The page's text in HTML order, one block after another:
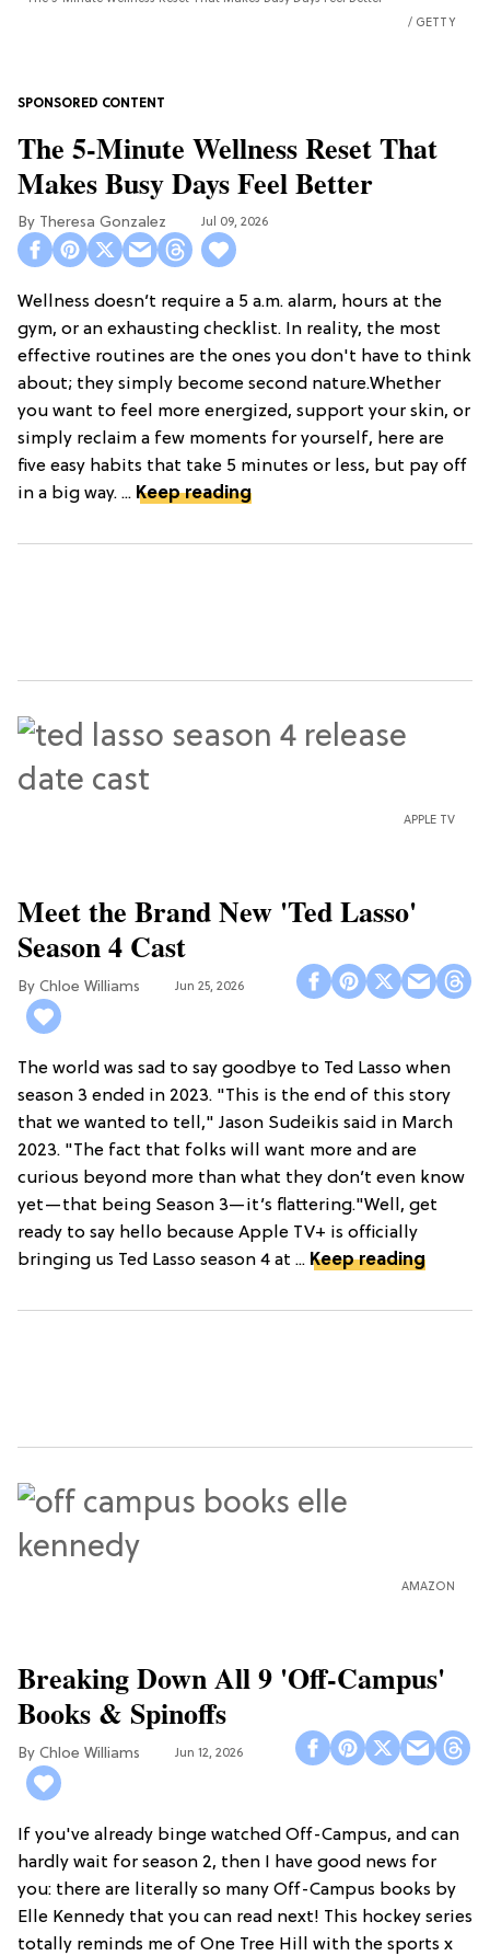
GETTY
The 5-Minute Wellness Reset That
Makes Busy Days Feel Better
Theresa Gonzalez Jul 09, 2026
Wellness doesn’t require a 5 a.m. alarm, hours at the
gym, or an exhausting checklist. In reality, the most
effective routines are the ones you don't have to think
about; they simply become second nature.Whether
you want to feel more energized, support your skin, or
simply reclaim a few moments for yourself, here are
five easy habits that take 5 minutes or less, but pay off
in a big way. ... Keep reading
APPLE TV
Meet the Brand New 'Ted Lasso'
Season 4 Cast
Chloe Williams​ Jun 25, 2026
The world was sad to say goodbye to Ted Lasso when
season 3 ended in 2023. "This is the end of this story
that we wanted to tell," Jason Sudeikis said in March
2023. "The fact that folks will want more and are
curious beyond more than what they don’t even know
yet—that being Season 3—it’s flattering."Well, get
ready to say hello because Apple TV+ is officially
bringing us Ted Lasso season 4 at ... Keep reading
AMAZON
Breaking Down All 9 'Off-Campus'
Books & Spinoffs
Chloe Williams​ Jun 12, 2026
If you've already binge watched Off-Campus, and can
hardly wait for season 2, then I have good news for
you: there are literally so many Off-Campus books by
Elle Kennedy that you can read next! This hockey series
totally reminds me of One Tree Hill with the sports x